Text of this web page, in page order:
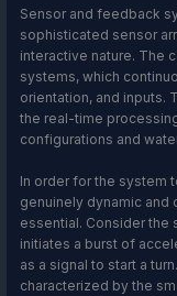
Sensor and feedback
sophisticated sensor
interactive nature. The
systems, which
orientation, and inputs.
the real-time
configurations and
In order for the system
genuinely dynamic
essential. Consider the
initiates a burst of
as a signal to start a
characterized by the